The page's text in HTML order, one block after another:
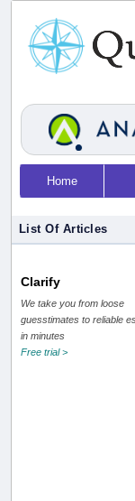
Home
List Of Articles
Clarify
We take you from loose
guesstimates to reliable
in minutes
Free trial >